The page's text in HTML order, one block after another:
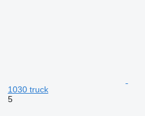
1030 truck
5